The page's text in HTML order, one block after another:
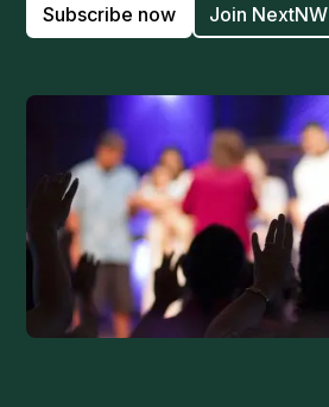
Subscribe now Join NextNW